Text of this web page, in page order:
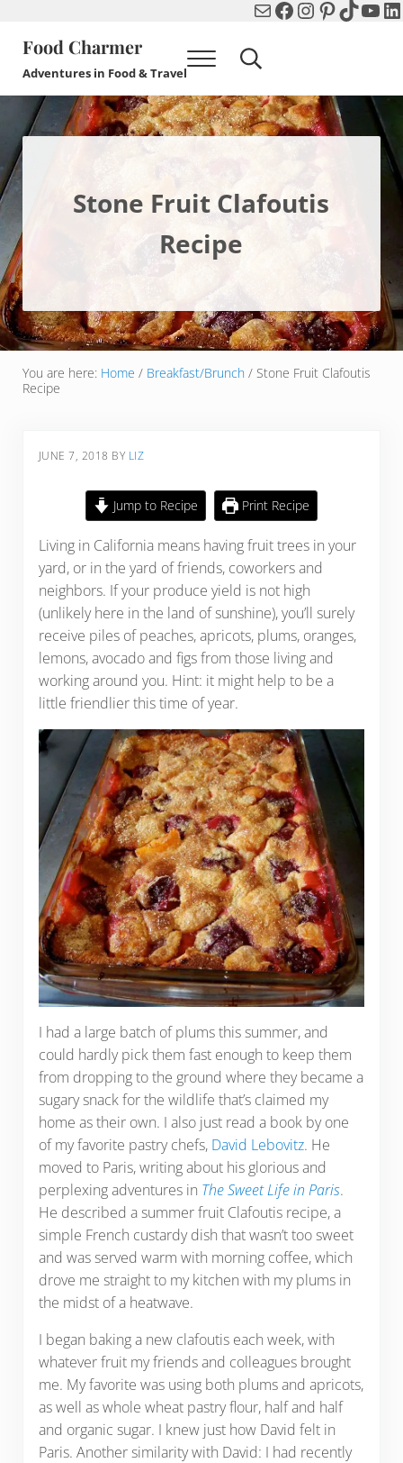
MailFacebook
Instagram
Pinterest
TikTok
Food Charmer
Adventures in Food & Travel Menu Search...
Stone Fruit Clafoutis
Recipe
You are here: Home / Breakfast/Brunch /Stone Fruit Clafoutis
Recipe
JUNE 7, 2018 BY LIZ
Jump to Recipe Print Recipe
Living in California means having fruit trees in your
yard, or in the yard of friends, coworkers and
neighbors. If your produce yield is not high
(unlikely here in the land of sunshine), you’ll surely
receive piles of peaches, apricots, plums, oranges,
lemons, avocado and figs from those living and
working around you. Hint: it might help to be a
little friendlier this time of year.
I had a large batch of plums this summer, and
could hardly pick them fast enough to keep them
from dropping to the ground where they became a
sugary snack for the wildlife that’s claimed my
home as their own. I also just read a book by one
of my favorite pastry chefs, David Lebovitz. He
moved to Paris, writing about his glorious and
perplexing adventures in The Sweet Life in Paris.
He described a summer fruit Clafoutis recipe, a
simple French custardy dish that wasn’t too sweet
and was served warm with morning coffee, which
drove me straight to my kitchen with my plums in
the midst of a heatwave.
I began baking a new clafoutis each week, with
whatever fruit my friends and colleagues brought
me. My favorite was using both plums and apricots,
as well as whole wheat pastry flour, half and half
and organic sugar. I knew just how David felt in
Paris. Another similarity with David: I had recently